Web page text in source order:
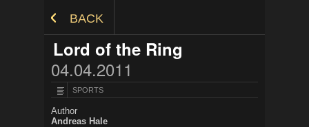
BACK
Lord of the Ring
04.04.2011
SPORTS
Author
Andreas Hale